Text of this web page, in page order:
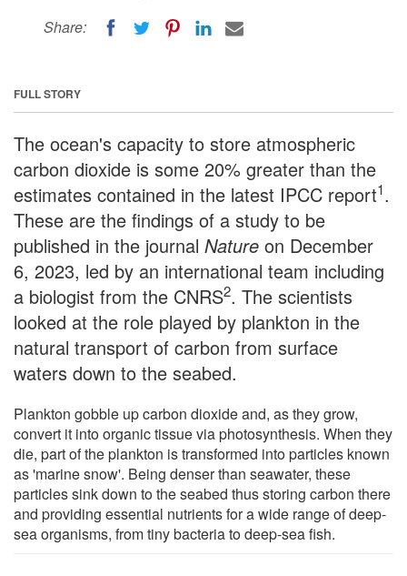
Share:
FULL STORY
The ocean's capacity to store atmospheric
carbon dioxide is some 20% greater than the
estimates contained in the latest IPCC report1.
These are the findings of a study to be
published in the journal Nature on December
6, 2023, led by an international team including
a biologist from the CNRS2. The scientists
looked at the role played by plankton in the
natural transport of carbon from surface
waters down to the seabed.
Plankton gobble up carbon dioxide and, as they grow,
convert it into organic tissue via photosynthesis. When they
die, part of the plankton is transformed into particles known
as 'marine snow'. Being denser than seawater, these
particles sink down to the seabed thus storing carbon there
and providing essential nutrients for a wide range of deep-
sea organisms, from tiny bacteria to deep-sea fish.